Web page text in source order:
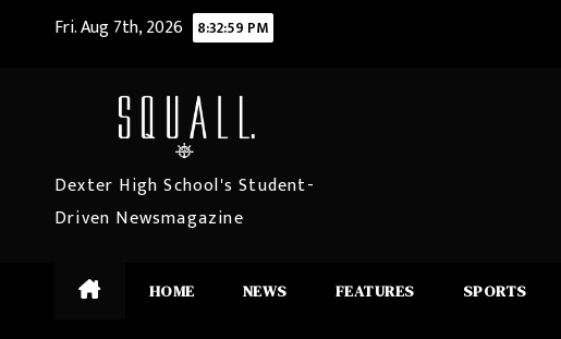
Fri. Aug 7th, 2026 8:33:00 PM
Dexter High School's Student-
Driven Newsmagazine
HOME NEWS FEATURES SPORTS